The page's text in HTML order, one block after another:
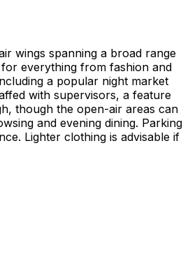
wings spanning a broad range
everything from fashion and
a popular night market
with supervisors, a feature
though the open-air areas can
and evening dining. Parking
Lighter clothing is advisable if